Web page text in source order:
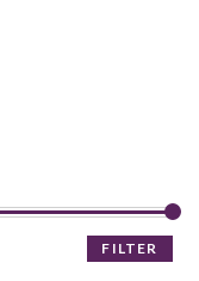
FILTER